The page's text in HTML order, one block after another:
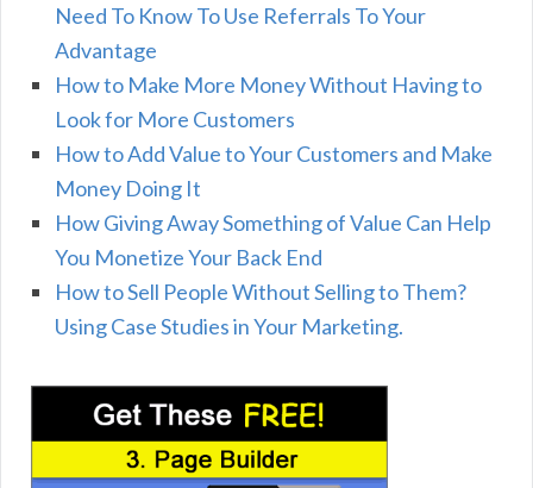
Need To Know To Use Referrals To Your
Advantage
How to Make More Money Without Having to
Look for More Customers
How to Add Value to Your Customers and Make
Money Doing It
How Giving Away Something of Value Can Help
You Monetize Your Back End
How to Sell People Without Selling to Them?
Using Case Studies in Your Marketing.